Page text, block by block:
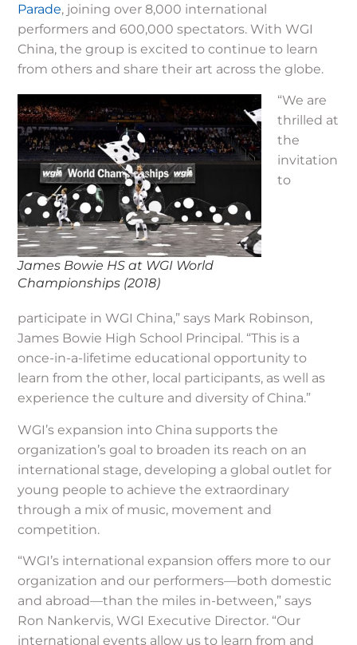
Parade, joining over 8,000 international
performers and 600,000 spectators. With WGI
China, the group is excited to continue to learn
from others and share their art across the globe.
James Bowie HS at WGI World
Championships (2018)
“We are
thrilled at
the
invitation
to
participate in WGI China,” says Mark Robinson,
James Bowie High School Principal. “This is a
once-in-a-lifetime educational opportunity to
learn from the other, local participants, as well as
experience the culture and diversity of China.”
WGI’s expansion into China supports the
organization’s goal to broaden its reach on an
international stage, developing a global outlet for
young people to achieve the extraordinary
through a mix of music, movement and
competition.
“WGI’s international expansion offers more to our
organization and our performers—both domestic
and abroad—than the miles in-between,” says
Ron Nankervis, WGI Executive Director. “Our
international events allow us to learn from and